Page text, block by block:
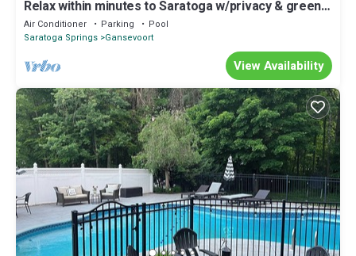
Relax within minutes to Saratoga w/privacy & green
space, pool/pool house, 5Beds
Air Conditioner Parking
Pool
Saratoga Springs Gansevoort
View Availability